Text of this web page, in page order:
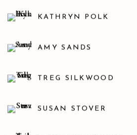
KATHRYN POLK
AMY SANDS
TREG SILKWOOD
SUSAN STOVER